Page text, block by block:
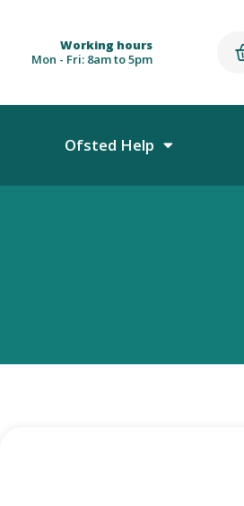
Working hours
Mon - Fri: 8am to 5pm
Ofsted Help